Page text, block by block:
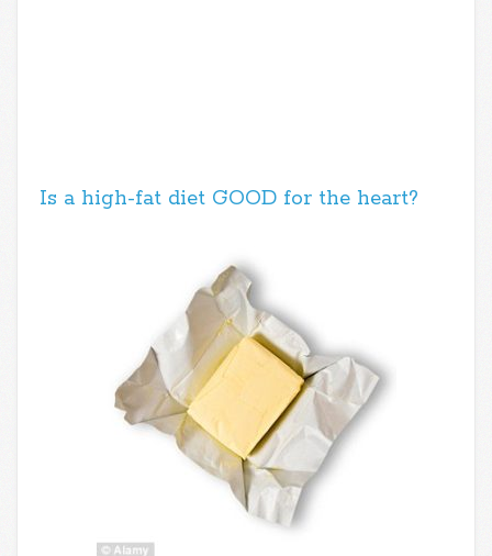
Is a high-fat diet GOOD for the heart?